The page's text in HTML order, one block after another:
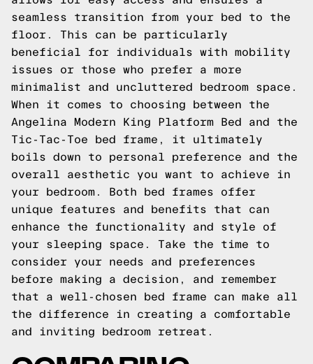
seamless transition from your bed to the
floor. This can be particularly
beneficial for individuals with mobility
issues or those who prefer a more
minimalist and uncluttered bedroom space.
When it comes to choosing between the
Angelina Modern King Platform Bed and the
Tic-Tac-Toe bed frame, it ultimately
boils down to personal preference and the
overall aesthetic you want to achieve in
your bedroom. Both bed frames offer
unique features and benefits that can
enhance the functionality and style of
your sleeping space. Take the time to
consider your needs and preferences
before making a decision, and remember
that a well-chosen bed frame can make all
the difference in creating a comfortable
and inviting bedroom retreat.